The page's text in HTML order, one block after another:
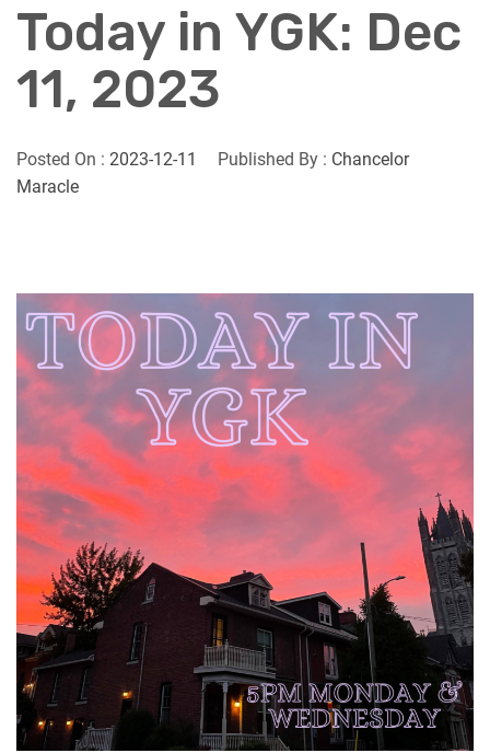
Today in YGK: Dec
11, 2023
Posted On : 2023-12-11 Published By : Chancelor
Maracle